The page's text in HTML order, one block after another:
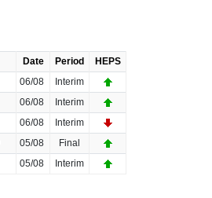
Date Period
HEPS
06/08
Interim
06/08
Interim
06/08
Interim
05/08
Final
05/08 Interim